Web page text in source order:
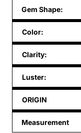
Gem Shape:
Color:
Clarity:
Luster:
ORIGIN
Measurement